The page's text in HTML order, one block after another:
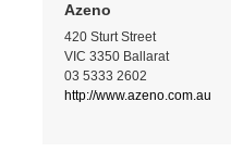
Azeno
420 Sturt Street
VIC 3350 Ballarat
03 5333 2602
http://www.azeno.com.au